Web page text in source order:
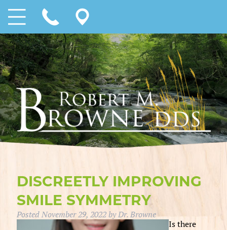
DISCREETLY IMPROVING
SMILE SYMMETRY
PostedNovember 29, 2022byDr. Browne
Is there